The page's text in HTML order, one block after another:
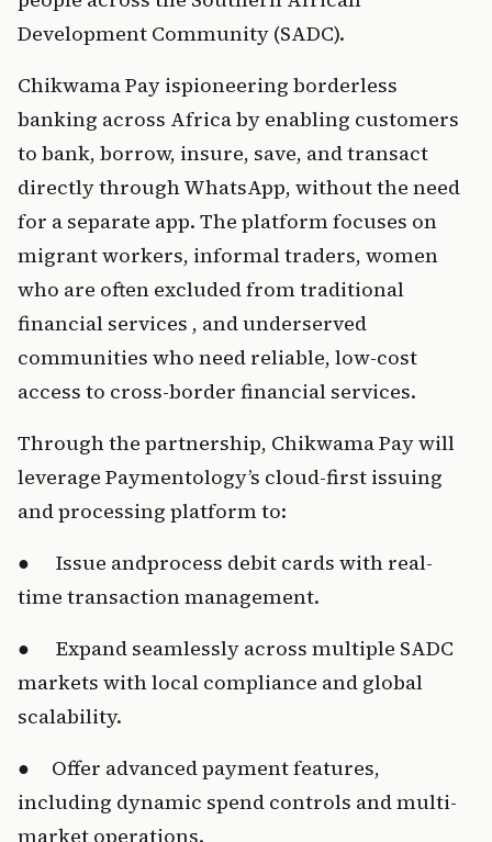
Development Community (SADC).
Chikwama Pay ispioneering borderless
banking across Africa by enabling customers
to bank, borrow, insure, save, and transact
directly through WhatsApp, without the need
for a separate app. The platform focuses on
migrant workers, informal traders, women
who are often excluded from traditional
financial services , and underserved
communities who need reliable, low-cost
access to cross-border financial services.
Through the partnership, Chikwama Pay will
leverage Paymentology’s cloud-first issuing
and processing platform to:
●
Issue andprocess debit cards with real-
time transaction management.
●
Expand seamlessly across multiple SADC
markets with local compliance and global
scalability.
●     Offer advanced payment features,
including dynamic spend controls and multi-
market operations.